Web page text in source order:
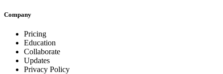
Company
Pricing
Education
Collaborate
Updates
Privacy Policy